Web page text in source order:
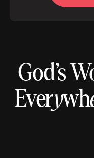
God’s
Everywh